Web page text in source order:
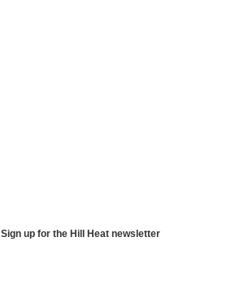
Sign up for the Hill Heat newsletter